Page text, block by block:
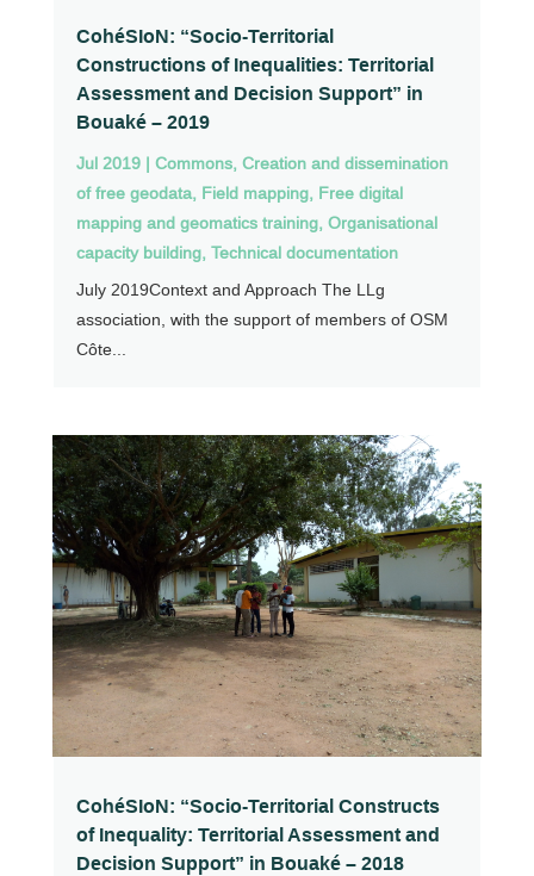
CohéSIoN: “Socio-Territorial
Constructions of Inequalities: Territorial
Assessment and Decision Support” in
Bouaké – 2019
Jul 2019| Commons, Creation and dissemination
of free geodata, Field mapping, Free digital
mapping and geomatics training, Organisational
capacity building, Technical documentation
July 2019Context and Approach The LLg
association, with the support of members of OSM
Côte...
CohéSIoN: “Socio-Territorial Constructs
of Inequality: Territorial Assessment and
Decision Support” in Bouaké – 2018